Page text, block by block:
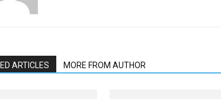
ARTICLES MORE FROM AUTHOR